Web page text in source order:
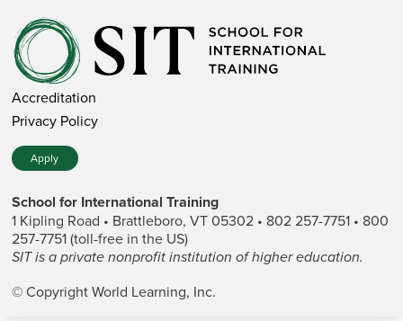
Accreditation
Privacy Policy
Apply
School for International Training
1 Kipling Road • Brattleboro, VT 05302 • 802 257-7751 • 800
257-7751 (toll-free in the US)
SIT is a private nonprofit institution of higher education.
© Copyright World Learning, Inc.